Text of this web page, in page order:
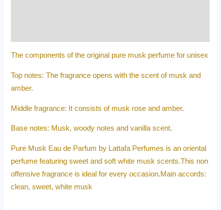
The components of the original pure musk perfume for unisex
Top notes: The fragrance opens with the scent of musk and
amber.
Middle fragrance: It consists of musk rose and amber.
Base notes: Musk, woody notes and vanilla scent.
Pure Musk Eau de Parfum by Lattafa Perfumes is an oriental
perfume featuring sweet and soft white musk scents.This non
offensive fragrance is ideal for every occasion.Main accords:
clean, sweet, white musk